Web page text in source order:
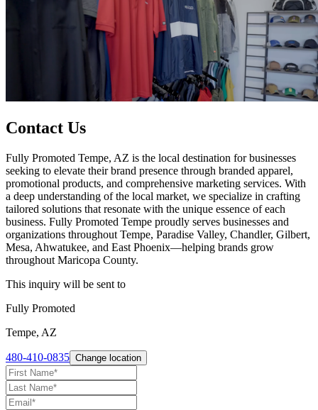
Contact Us
Fully Promoted Tempe, AZ is the local destination for businesses
seeking to elevate their brand presence through branded apparel,
promotional products, and comprehensive marketing services. With
a deep understanding of the local market, we specialize in crafting
tailored solutions that resonate with the unique essence of each
business. Fully Promoted Tempe proudly serves businesses and
organizations throughout Tempe, Paradise Valley, Chandler, Gilbert,
Mesa, Ahwatukee, and East Phoenix—helping brands grow
throughout Maricopa County.
This inquiry will be sent to
Fully Promoted
Tempe, AZ
480-410-0835 Change location